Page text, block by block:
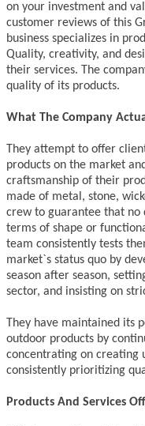
on your investment and
customer reviews of this
business specializes in
Quality, creativity, and
their services. The
quality of its products.
What The Company
They attempt to offer
products on the market
craftsmanship of their
made of metal, stone,
crew to guarantee that no
terms of shape or
team consistently tests
market`s status quo by
season after season,
sector, and insisting on
They have maintained its
outdoor products by
concentrating on creating
consistently prioritizing
Products And Services